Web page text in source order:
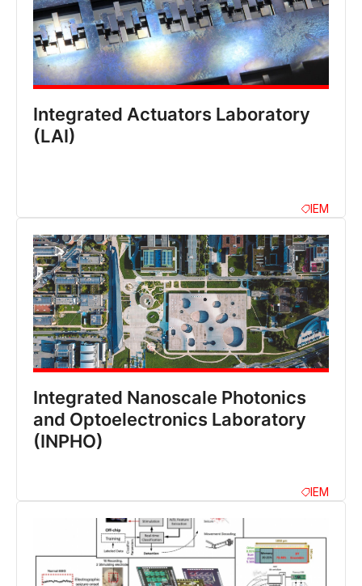
Integrated Actuators Laboratory
(LAI)
IEM
Integrated Nanoscale Photonics
and Optoelectronics Laboratory
(INPHO)
IEM